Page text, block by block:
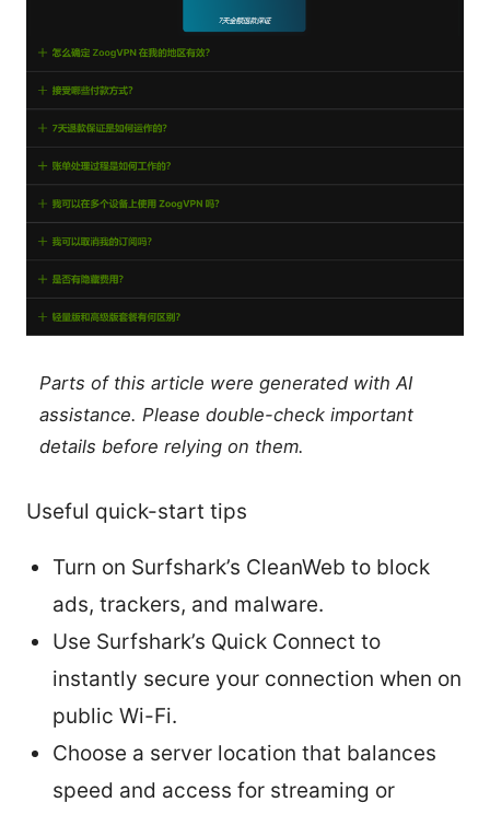
Parts of this article were generated with AI
assistance. Please double-check important
details before relying on them.
Useful quick-start tips
Turn on Surfshark’s CleanWeb to block
ads, trackers, and malware.
Use Surfshark’s Quick Connect to
instantly secure your connection when on
public Wi-Fi.
Choose a server location that balances
speed and access for streaming or